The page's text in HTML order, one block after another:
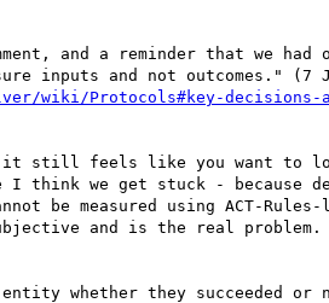
and a reminder that we
inputs and not outcomes." (7
wiki/Protocols#key-decisions-
it still feels like you want to
I think we get stuck - because
be measured using ACT-
and is the real problem.
entity whether they succeeded or